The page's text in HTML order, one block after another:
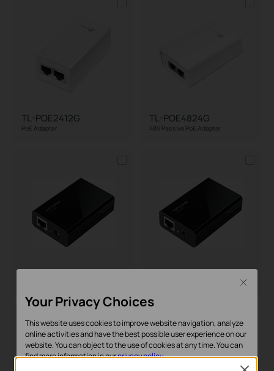
TL-POE2412G
PoE Adapter
TL-POE4824G
48V Passive PoE Adapter
Your Privacy Choices
This website uses cookies to improve website navigation, analyze
online activities and have the best possible user experience on our
website. You can object to the use of cookies at any time. You can
find more information in ourprivacy policy.
Close